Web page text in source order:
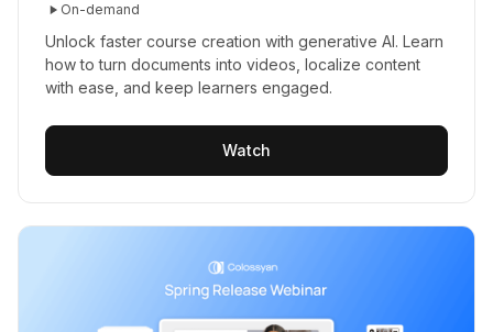
On-demand
Unlock faster course creation with generative AI. Learn
how to turn documents into videos, localize content
with ease, and keep learners engaged.
Watch